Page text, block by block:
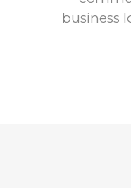
business